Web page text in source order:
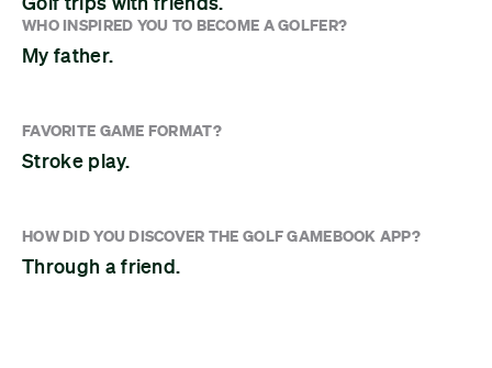
WHO INSPIRED YOU TO BECOME A GOLFER?
My father.
FAVORITE GAME FORMAT?
Stroke play.
HOW DID YOU DISCOVER THE GOLF GAMEBOOK APP?
Through a friend.